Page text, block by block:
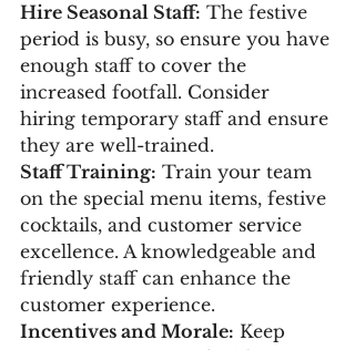
Hire Seasonal Staff: The festive
period is busy, so ensure you have
enough staff to cover the
increased footfall. Consider
hiring temporary staff and ensure
they are well-trained.
Staff Training: Train your team
on the special menu items, festive
cocktails, and customer service
excellence. A knowledgeable and
friendly staff can enhance the
customer experience.
Incentives and Morale: Keep